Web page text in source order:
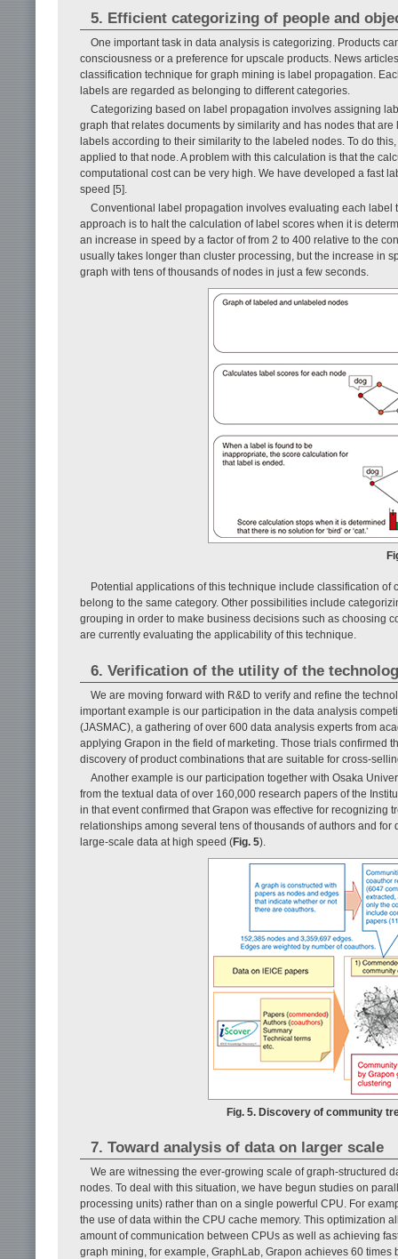
5. Efficient categorizing of people and
One important task in data analysis is categorizing. Products
consciousness or a preference for upscale products. News
classification technique for graph mining is label propagation.
labels are regarded as belonging to different categories.
Categorizing based on label propagation involves assigning
graph that relates documents by similarity and has nodes that
labels according to their similarity to the labeled nodes. To do
applied to that node. A problem with this calculation is that the
computational cost can be very high. We have developed a fast
speed [5].
Conventional label propagation involves evaluating each label
approach is to halt the calculation of label scores when it is
an increase in speed by a factor of from 2 to 400 relative to the
usually takes longer than cluster processing, but the increase in
graph with tens of thousands of nodes in just a few seconds.
Potential applications of this technique include classification
belong to the same category. Other possibilities include
grouping in order to make business decisions such as choosing
are currently evaluating the applicability of this technique.
6. Verification of the utility of the
We are moving forward with R&D to verify and refine the
important example is our participation in the data analysis
(JASMAC), a gathering of over 600 data analysis experts from
applying Grapon in the field of marketing. Those trials confirmed
discovery of product combinations that are suitable for cross-
Another example is our participation together with Osaka
from the textual data of over 160,000 research papers of the
in that event confirmed that Grapon was effective for
relationships among several tens of thousands of authors and
large-scale data at high speed (Fig. 5).
Fig. 5. Discovery of community
7. Toward analysis of data on larger scale
We are witnessing the ever-growing scale of graph-structured
nodes. To deal with this situation, we have begun studies on
processing units) rather than on a single powerful CPU. For
the use of data within the CPU cache memory. This optimization
amount of communication between CPUs as well as achieving
graph mining, for example, GraphLab, Grapon achieves 60